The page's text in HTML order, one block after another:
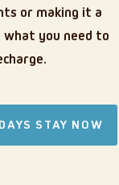
or making it a
what you need to
STAY NOW